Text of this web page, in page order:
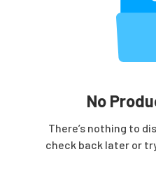
No
There’s nothing to
check back later or